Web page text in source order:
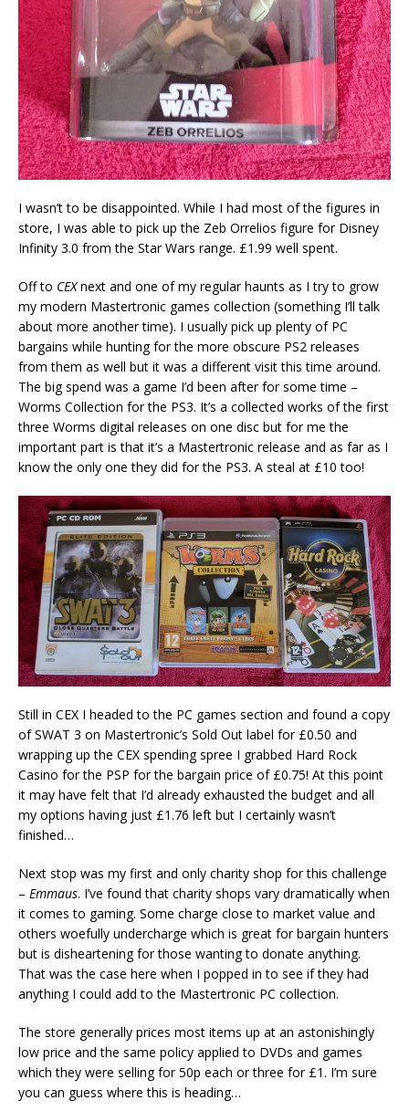
I wasn’t to be disappointed. While I had most of the figures in
store, I was able to pick up the Zeb Orrelios figure for Disney
Infinity 3.0 from the Star Wars range. £1.99 well spent.
Off to CEXnext and one of my regular haunts as I try to grow
my modern Mastertronic games collection (something I’ll talk
about more another time). I usually pick up plenty of PC
bargains while hunting for the more obscure PS2 releases
from them as well but it was a different visit this time around.
The big spend was a game I’d been after for some time –
Worms Collection for the PS3. It’s a collected works of the first
three Worms digital releases on one disc but for me the
important part is that it’s a Mastertronic release and as far as I
know the only one they did for the PS3. A steal at £10 too!
Still in CEX I headed to the PC games section and found a copy
of SWAT 3 on Mastertronic’s Sold Out label for £0.50 and
wrapping up the CEX spending spree I grabbed Hard Rock
Casino for the PSP for the bargain price of £0.75! At this point
it may have felt that I’d already exhausted the budget and all
my options having just £1.76 left but I certainly wasn’t
finished…
Next stop was my first and only charity shop for this challenge
– Emmaus. I’ve found that charity shops vary dramatically when
it comes to gaming. Some charge close to market value and
others woefully undercharge which is great for bargain hunters
but is disheartening for those wanting to donate anything.
That was the case here when I popped in to see if they had
anything I could add to the Mastertronic PC collection.
The store generally prices most items up at an astonishingly
low price and the same policy applied to DVDs and games
which they were selling for 50p each or three for £1. I’m sure
you can guess where this is heading…